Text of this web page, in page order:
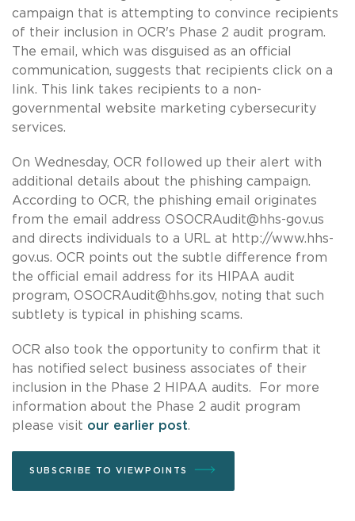
campaign that is attempting to convince recipients
of their inclusion in OCR's Phase 2 audit program.
The email, which was disguised as an official
communication, suggests that recipients click on a
link. This link takes recipients to a non-
governmental website marketing cybersecurity
services.
On Wednesday, OCR followed up their alert with
additional details about the phishing campaign.
According to OCR, the phishing email originates
from the email address OSOCRAudit@hhs-gov.us
and directs individuals to a URL at http://www.hhs-
gov.us. OCR points out the subtle difference from
the official email address for its HIPAA audit
program, OSOCRAudit@hhs.gov, noting that such
subtlety is typical in phishing scams.
OCR also took the opportunity to confirm that it
has notified select business associates of their
inclusion in the Phase 2 HIPAA audits. For more
information about the Phase 2 audit program
please visit our earlier post.
SUBSCRIBE TO VIEWPOINTS